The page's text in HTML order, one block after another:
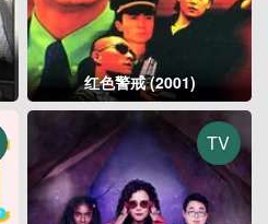
红色警戒 (2001)
TV